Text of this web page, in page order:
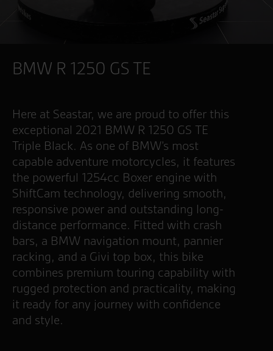
BMW R 1250 GS TE
Here at Seastar, we are proud to offer this
exceptional 2021 BMW R 1250 GS TE
Triple Black. As one of BMW’s most
capable adventure motorcycles, it features
the powerful 1254cc Boxer engine with
ShiftCam technology, delivering smooth,
responsive power and outstanding long-
distance performance. Fitted with crash
bars, a BMW navigation mount, pannier
racking, and a Givi top box, this bike
combines premium touring capability with
rugged protection and practicality, making
it ready for any journey with confidence
and style.